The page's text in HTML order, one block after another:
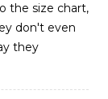
the size chart,
don't even
they